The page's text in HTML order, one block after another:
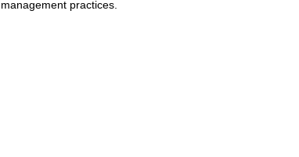
management practices.